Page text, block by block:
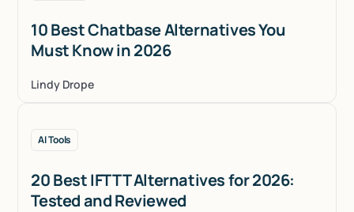
10 Best Chatbase Alternatives You
Must Know in 2026
Lindy Drope
AI Tools
20 Best IFTTT Alternatives for 2026:
Tested and Reviewed